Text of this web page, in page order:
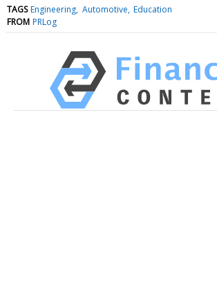
TAGS Engineering Automotive Education
FROM PRLog